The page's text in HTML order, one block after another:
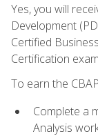
Yes, you will
Development
Certified
Certification
To earn the
Complete a
Analysis